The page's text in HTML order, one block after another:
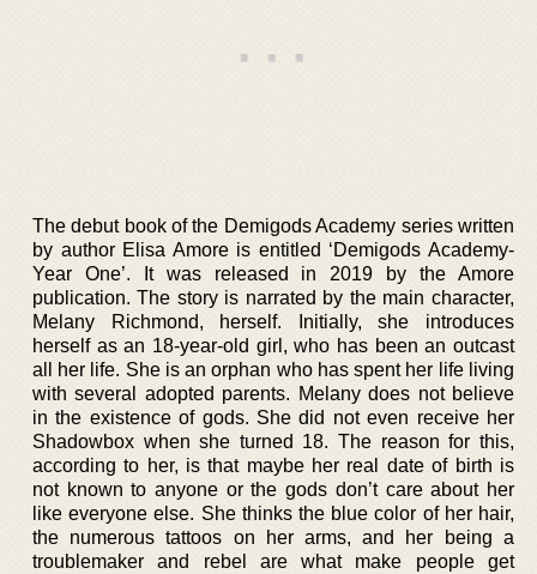
The debut book of the Demigods Academy series written
by author Elisa Amore is entitled ‘Demigods Academy-
Year One’. It was released in 2019 by the Amore
publication. The story is narrated by the main character,
Melany Richmond, herself. Initially, she introduces
herself as an 18-year-old girl, who has been an outcast
all her life. She is an orphan who has spent her life living
with several adopted parents. Melany does not believe
in the existence of gods. She did not even receive her
Shadowbox when she turned 18. The reason for this,
according to her, is that maybe her real date of birth is
not known to anyone or the gods don’t care about her
like everyone else. She thinks the blue color of her hair,
the numerous tattoos on her arms, and her being a
troublemaker and rebel are what make people get